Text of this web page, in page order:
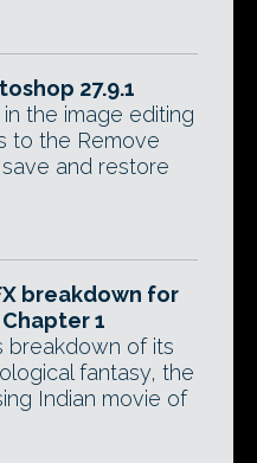
27.9.1
the image editing
to the Remove
and restore
breakdown for
1
breakdown of its
fantasy, the
Indian movie of